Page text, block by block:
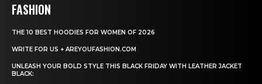
FASHION
THE 10 BEST HOODIES FOR WOMEN OF 2026
WRITE FOR US + AREYOUFASHION.COM
UNLEASH YOUR BOLD STYLE THIS BLACK FRIDAY WITH LEATHER JACKET
BLACK: